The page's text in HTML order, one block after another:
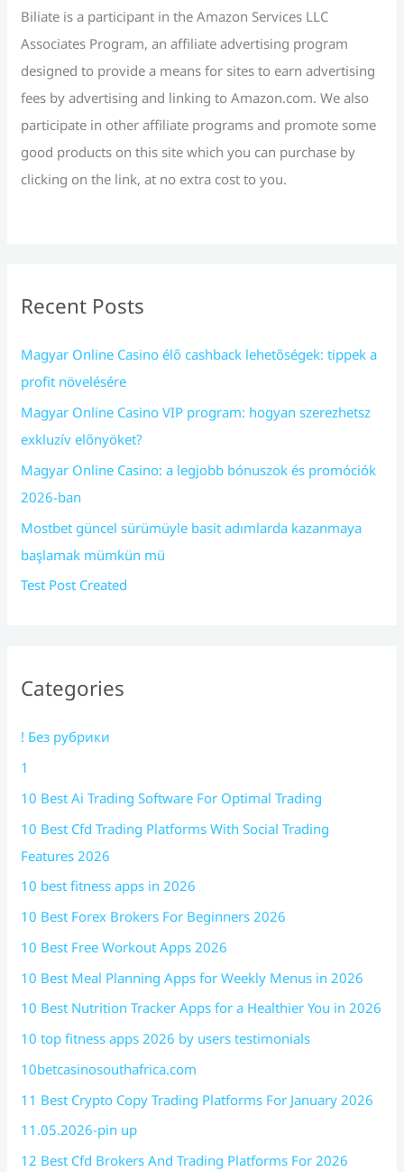
r
:
Biliate is a participant in the Amazon Services LLC
Associates Program, an affiliate advertising program
designed to provide a means for sites to earn advertising
fees by advertising and linking to Amazon.com. We also
participate in other affiliate programs and promote some
good products on this site which you can purchase by
clicking on the link, at no extra cost to you.
Recent Posts
Magyar Online Casino élő cashback lehetőségek: tippek a
profit növelésére
Magyar Online Casino VIP program: hogyan szerezhetsz
exkluzív előnyöket?
Magyar Online Casino: a legjobb bónuszok és promóciók
2026-ban
Mostbet güncel sürümüyle basit adımlarda kazanmaya
başlamak mümkün mü
Test Post Created
Categories
! Без рубрики
1
10 Best Ai Trading Software For Optimal Trading
10 Best Cfd Trading Platforms With Social Trading
Features 2026
10 best fitness apps in 2026
10 Best Forex Brokers For Beginners 2026
10 Best Free Workout Apps 2026
10 Best Meal Planning Apps for Weekly Menus in 2026
10 Best Nutrition Tracker Apps for a Healthier You in 2026
10 top fitness apps 2026 by users testimonials
10betcasinosouthafrica.com
11 Best Crypto Copy Trading Platforms For January 2026
11.05.2026-pin up
12 Best Cfd Brokers And Trading Platforms For 2026